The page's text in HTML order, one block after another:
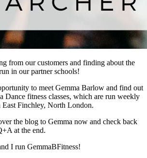
from our customers and finding about the
in our partner schools!
to meet Gemma Barlow and find out
Dance fitness classes, which are run weekly
East Finchley, North London.
the blog to Gemma now and check back
at the end.
I run GemmaBFitness!